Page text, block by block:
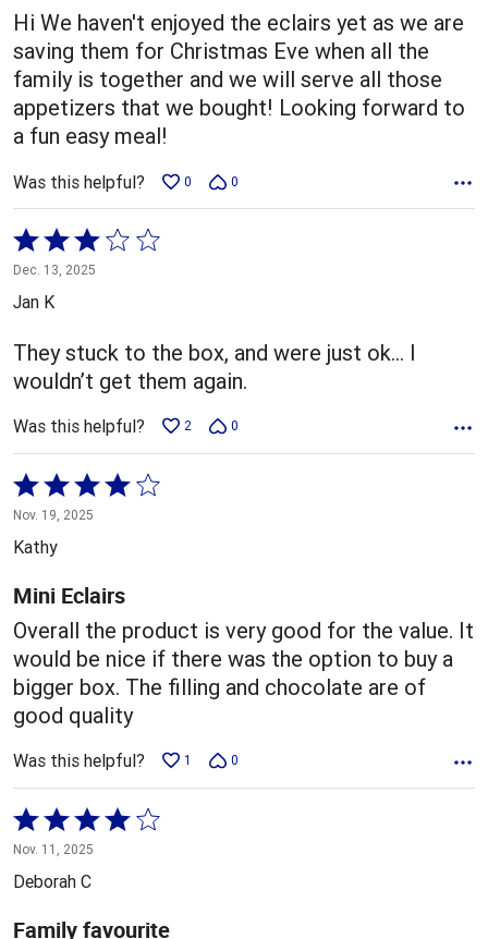
5Hi We haven't enjoyed the eclairs yet as we are
saving them for Christmas Eve when all the
family is together and we will serve all those
appetizers that we bought! Looking forward to
a fun easy meal!
Was this helpful? 0 0
Rated
3
out
5
Dec. 13, 2025
Jan K
They stuck to the box, and were just ok… I
wouldn’t get them again.
Was this helpful? 2 0
Rated
4
out
5
Nov. 19, 2025
Kathy
Mini Eclairs
Overall the product is very good for the value. It
would be nice if there was the option to buy a
bigger box. The filling and chocolate are of
good quality
Was this helpful? 1 0
Rated
4
out
of
5
Nov. 11, 2025
Deborah C
Family favourite